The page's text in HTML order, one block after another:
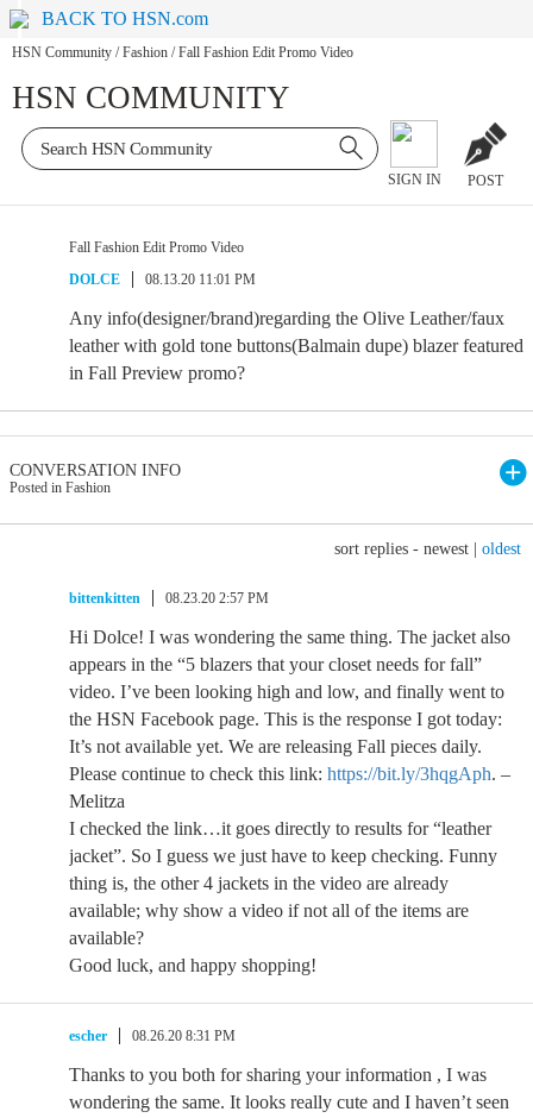
BACK TO HSN.com
HSN Community / Fashion / Fall Fashion Edit Promo Video
HSN COMMUNITY
SIGN IN POST
Fall Fashion Edit Promo Video
DOLCE
08.13.20 11:01 PM
Any info(designer/brand)regarding the Olive Leather/faux
leather with gold tone buttons(Balmain dupe) blazer featured
in Fall Preview promo?
CONVERSATION INFO
Posted in Fashion
sort replies - newest oldest
bittenkitten 08.23.20 2:57 PM
Hi Dolce! I was wondering the same thing. The jacket also
appears in the “5 blazers that your closet needs for fall”
video. I’ve been looking high and low, and finally went to
the HSN Facebook page. This is the response I got today:
It’s not available yet. We are releasing Fall pieces daily.
Please continue to check this link: https://bit.ly/3hqgAph. –
Melitza
I checked the link…it goes directly to results for “leather
jacket”. So I guess we just have to keep checking. Funny
thing is, the other 4 jackets in the video are already
available; why show a video if not all of the items are
available?
Good luck, and happy shopping!
escher 08.26.20 8:31 PM
Thanks to you both for sharing your information , I was
wondering the same. It looks really cute and I haven’t seen